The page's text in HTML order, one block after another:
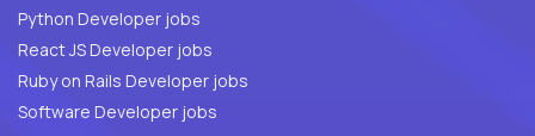
Python Developer jobs
React JS Developer jobs
Ruby on Rails Developer jobs
Software Developer jobs